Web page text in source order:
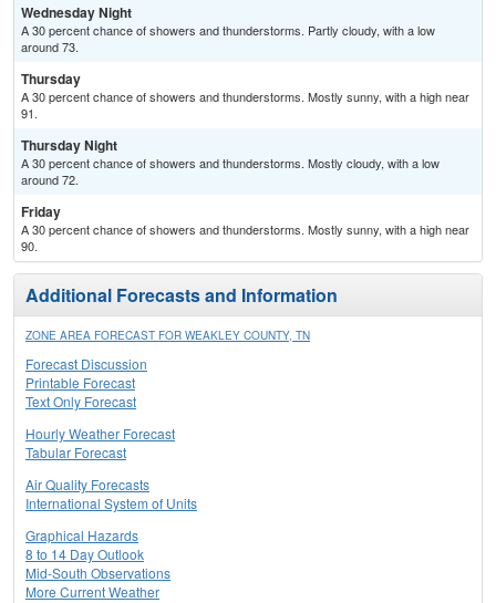
Wednesday Night
A 30 percent chance of showers and thunderstorms. Partly cloudy, with a low
around 73.
Thursday
A 30 percent chance of showers and thunderstorms. Mostly sunny, with a high near
91.
Thursday Night
A 30 percent chance of showers and thunderstorms. Mostly cloudy, with a low
around 72.
Friday
A 30 percent chance of showers and thunderstorms. Mostly sunny, with a high near
90.
Additional Forecasts and Information
ZONE AREA FORECAST FOR WEAKLEY COUNTY, TN
Forecast Discussion
Printable Forecast
Text Only Forecast
Hourly Weather Forecast
Tabular Forecast
Air Quality Forecasts
International System of Units
Graphical Hazards
8 to 14 Day Outlook
Mid-South Observations
More Current Weather